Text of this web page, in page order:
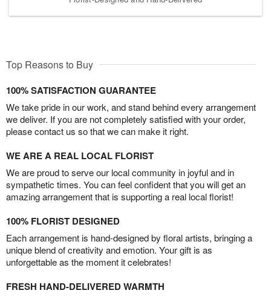
Top Reasons to Buy
100% SATISFACTION GUARANTEE
We take pride in our work, and stand behind every arrangement
we deliver. If you are not completely satisfied with your order,
please contact us so that we can make it right.
WE ARE A REAL LOCAL FLORIST
We are proud to serve our local community in joyful and in
sympathetic times. You can feel confident that you will get an
amazing arrangement that is supporting a real local florist!
100% FLORIST DESIGNED
Each arrangement is hand-designed by floral artists, bringing a
unique blend of creativity and emotion. Your gift is as
unforgettable as the moment it celebrates!
FRESH HAND-DELIVERED WARMTH